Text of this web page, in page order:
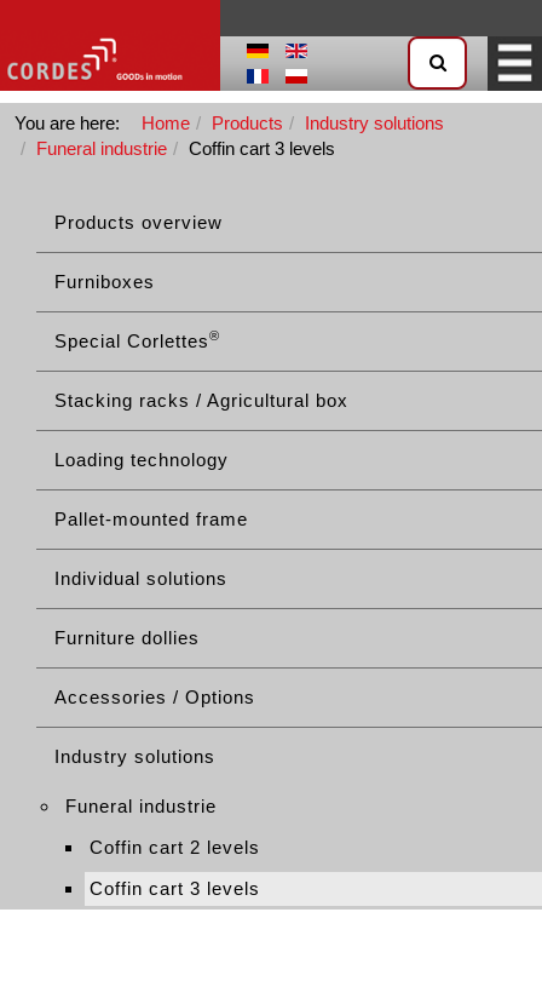
You are here: Home Products
Industry solutions
Funeral industrie
Coffin cart 3 levels
Products overview
Furniboxes
Special Corlettes®
Stacking racks / Agricultural box
Loading technology
Pallet-mounted frame
Individual solutions
Furniture dollies
Accessories / Options
Industry solutions
Funeral industrie
Coffin cart 2 levels
Coffin cart 3 levels